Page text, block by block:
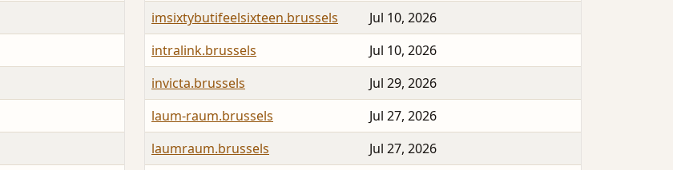
imsixtybutifeelsixteen.brussels
Jul 10, 2026
intralink.brussels
Jul 10, 2026
invicta.brussels
Jul 29, 2026
laum-raum.brussels
Jul 27, 2026
laumraum.brussels
Jul 27, 2026